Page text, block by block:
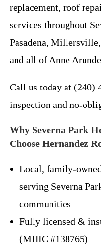
replacement, roof
services throughout
Pasadena,
and all of Anne
Call us today at (240)
inspection and no-
Why Severna Park
Choose Hernandez
Local, family-
serving Severna
communities
Fully licensed &
(MHIC #138765)